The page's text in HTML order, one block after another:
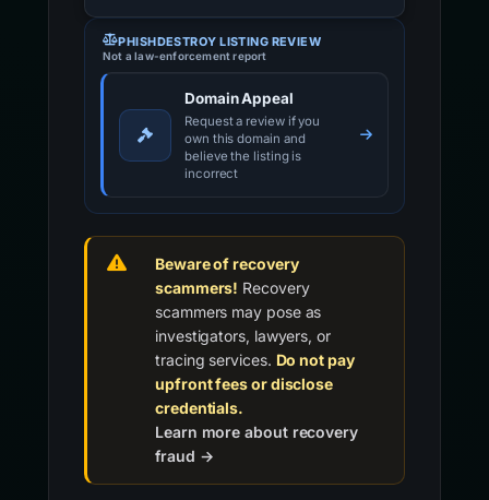
PHISHDESTROY LISTING REVIEW
Not a law-enforcement report
Domain Appeal
Request a review if you
own this domain and
believe the listing is
incorrect
Beware of recovery
scammers! Recovery
scammers may pose as
investigators, lawyers, or
tracing services. Do not pay
upfront fees or disclose
credentials.
Learn more about recovery
fraud →